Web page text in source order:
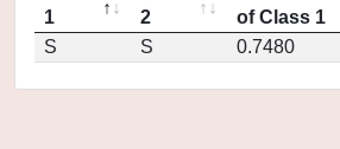
1
2
of Class 1
S
S 0.7480